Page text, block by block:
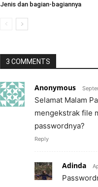
Jenis dan bagian-bagiannya
3 COMMENTS
Anonymous
Selamat Malam
mengekstrak file
passwordnya?
Reply
Adinda